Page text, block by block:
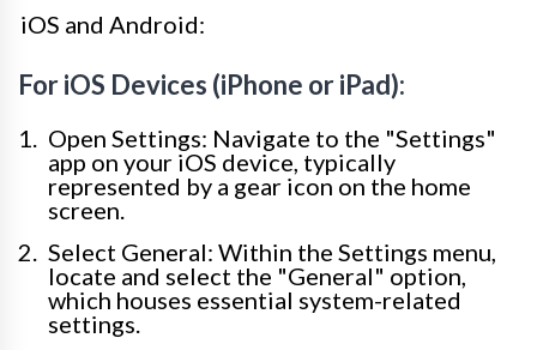
iOS and Android:
For iOS Devices (iPhone or iPad):
Open Settings: Navigate to the "Settings"
app on your iOS device, typically
represented by a gear icon on the home
screen.
Select General: Within the Settings menu,
locate and select the "General" option,
which houses essential system-related
settings.